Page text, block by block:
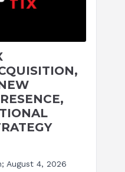
August 4, 2026